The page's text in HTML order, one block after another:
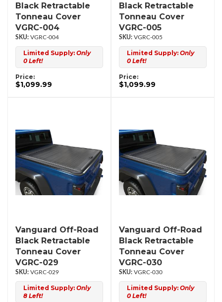
Black Retractable
Tonneau Cover
VGRC-004
VGRC-004
Limited Supply: Only
0 Left!
Price:
$1,099.99
Black Retractable
Tonneau Cover
VGRC-005
VGRC-005
Limited Supply: Only
0 Left!
Price:
$1,099.99
Vanguard Off-Road
Black Retractable
Tonneau Cover
VGRC-029
VGRC-029
Limited Supply: Only
8 Left!
Vanguard Off-Road
Black Retractable
Tonneau Cover
VGRC-030
VGRC-030
Limited Supply: Only
0 Left!